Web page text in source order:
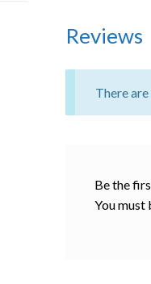
Reviews
There
Be the
You must